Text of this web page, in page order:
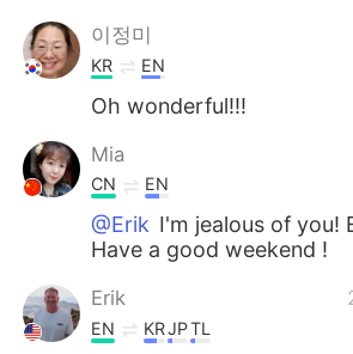
이정미
KR EN
Oh wonderful!!!
Mia
CN EN
@Erik I'm jealous of you!
Have a good weekend !
Erik
EN KRJPTL